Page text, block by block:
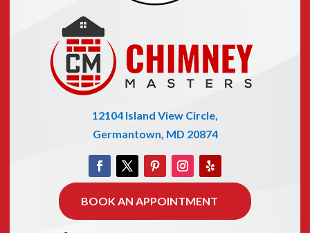
12104 Island View Circle,
Germantown, MD 20874
BOOK AN APPOINTMENT